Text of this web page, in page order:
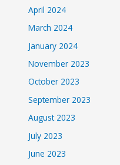
April 2024
March 2024
January 2024
November 2023
October 2023
September 2023
August 2023
July 2023
June 2023